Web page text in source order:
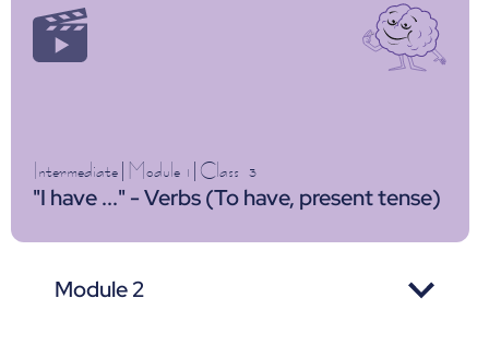
Intermediate Module 1 Class 3
"I have ..." - Verbs (To have, present tense)
Module 2